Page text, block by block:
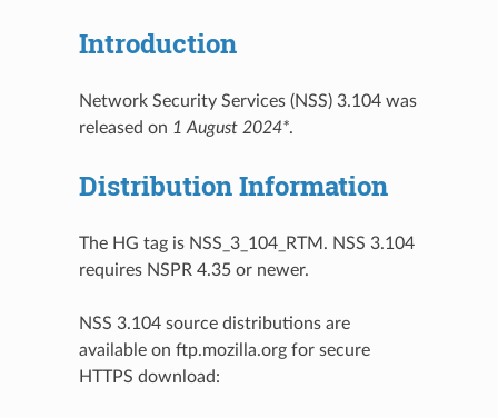
Introduction
Network Security Services (NSS) 3.104 was
released on 1 August 2024*.
Distribution Information
The HG tag is NSS_3_104_RTM. NSS 3.104
requires NSPR 4.35 or newer.
NSS 3.104 source distributions are
available on ftp.mozilla.org for secure
HTTPS download: